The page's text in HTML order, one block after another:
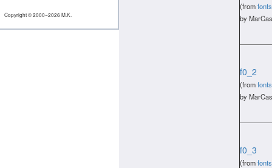
Copyright © 2000−2026 M.K.
(fromfonts
by
f0_2
(fromfonts
by
f0_3
(fromfonts